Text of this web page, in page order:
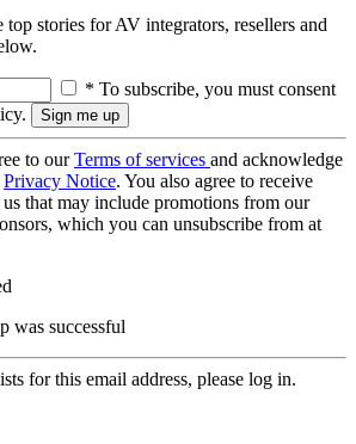
stories for AV integrators, resellers and
* To subscribe, you must consent
to ourTerms of services and acknowledge
Privacy Notice. You also agree to receive
that may include promotions from our
which you can unsubscribe from at
was successful
for this email address, please log in.